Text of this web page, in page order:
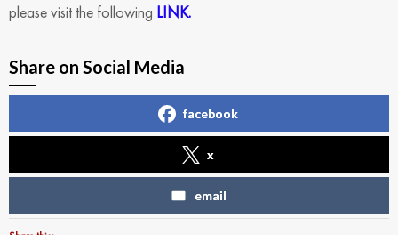
please visit the following LINK.
Share on Social Media
facebook
x
email